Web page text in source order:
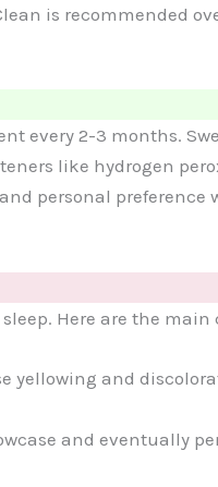
is recommended
every 2-3 months.
like hydrogen
personal preference
Here are the main
yellowing and
and eventually